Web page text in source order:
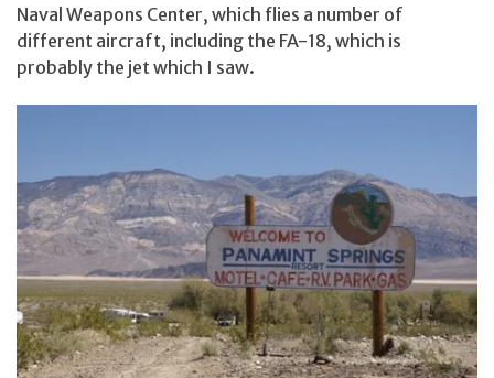
Naval Weapons Center, which flies a number of
different aircraft, including the FA-18, which is
probably the jet which I saw.